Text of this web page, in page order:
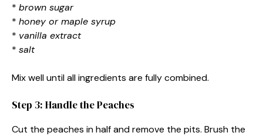
* brown sugar
* honey or maple syrup
* vanilla extract
* salt
Mix well until all ingredients are fully combined.
Step 3: Handle the Peaches
Cut the peaches in half and remove the pits. Brush the